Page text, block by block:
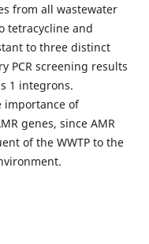
from all wastewater
tetracycline and
to three distinct
PCR screening results
1 integrons.
importance of
genes, since AMR
of the WWTP to the